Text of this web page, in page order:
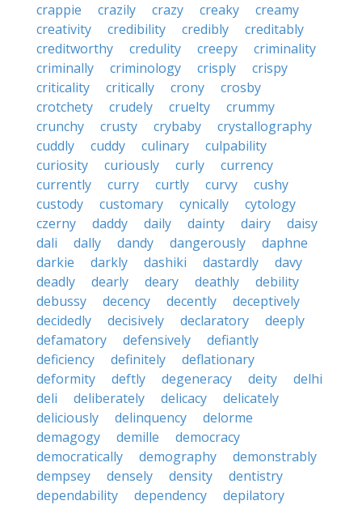
crappie
crazily crazy creaky
creamy
creativity
credibility credibly
creditably
creditworthy
credulity creepy
criminality
criminally
criminology crisply
crispy
criticality
critically crony
crosby
crotchety
crudely cruelty
crummy
crunchy
crusty crybaby
crystallography
cuddly
cuddy culinary
culpability
curiosity
curiously curly
currency
currently
curry curtly curvy
cushy
custody
customary cynically
cytology
czerny
daddy daily dainty dairy
daisy
dali
dally dandy dangerously
daphne
darkie
darkly dashiki dastardly
davy
deadly
dearly deary deathly
debility
debussy
decency decently
deceptively
decidedly
decisively declaratory
deeply
defamatory
defensively
defiantly
deficiency
definitely
deflationary
deformity
deftly degeneracy deity
delhi
deli
deliberately delicacy
delicately
deliciously
delinquency
delorme
demagogy
demille
democracy
democratically
demography
demonstrably
dempsey
densely density
dentistry
dependability
dependency
depilatory